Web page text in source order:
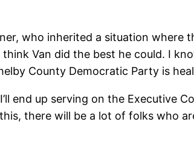
who inherited a situation
Van did the best he could. I
County Democratic Party is
end up serving on the Executive
there will be a lot of folks who